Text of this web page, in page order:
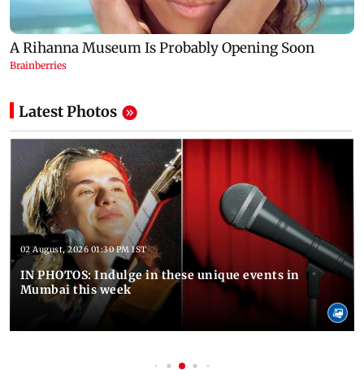
Latest Photos
02 August, 2026 01:30 PM IST
IN PHOTOS: Indulge in these unique events in
Mumbai this week